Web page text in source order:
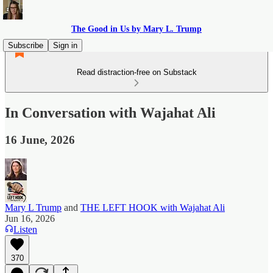
The Good in Us by Mary L. Trump
Subscribe
Sign in
Read distraction-free on Substack
In Conversation with Wajahat Ali
16 June, 2026
Mary L Trump and THE LEFT HOOK with Wajahat Ali
Jun 16, 2026
Listen
370